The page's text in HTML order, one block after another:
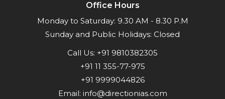
Office Hours
Monday to Saturday: 9.30 AM - 8.30 P.M
Sunday and Public Holidays: Closed
Call Us: +91 9810382305
+91 11 355-77-975
+91 9999044826
Email: info@directionias.com